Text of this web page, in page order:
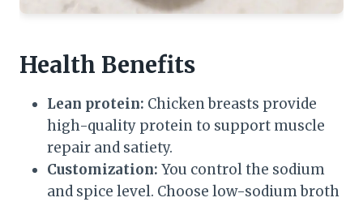
Health Benefits
Lean protein: Chicken breasts provide
high-quality protein to support muscle
repair and satiety.
Customization: You control the sodium
and spice level. Choose low-sodium broth